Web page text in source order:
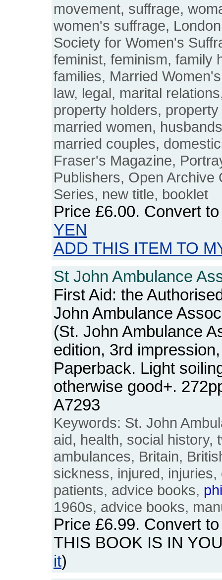
movement, suffrage,
women's suffrage,
Society for Women's
feminist, feminism, family
families, Married
law, legal, marital
property holders,
married women,
married couples,
Fraser's Magazine,
Publishers, Open Archive
Series, new title, booklet
Price £6.00. Convert
YEN
ADD THIS ITEM TO
St John Ambulance
First Aid: the
John Ambulance
(St. John Ambulance
edition, 3rd
Paperback. Light
otherwise good+.
A7293
Keywords: St. John
aid, health, social history,
ambulances, Britain,
sickness, injured,
patients, advice books,
1960s, advice books,
Price £6.99. Convert
THIS BOOK IS IN
it)